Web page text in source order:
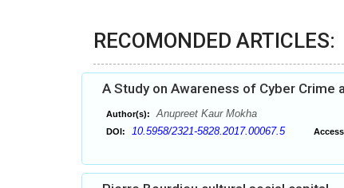
RECOMONDED ARTICLES:
A Study on Awareness of Cyber Crime
Author(s): Anupreet Kaur Mokha
DOI: 10.5958/2321-5828.2017.00067.5